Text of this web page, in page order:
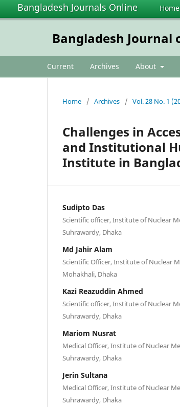
Bangladesh Journals Online Home
Bangladesh Journal
Current Archives About
Home / Archives / Vol. 28 No. 1
Challenges in
and Institutional
Institute in
Sudipto Das
Scientific officer, Institute of Nuclear
Suhrawardy, Dhaka
Md Jahir Alam
Scientific Officer, Institute of Nuclear
Mohakhali, Dhaka
Kazi Reazuddin Ahmed
Scientific officer, Institute of Nuclear
Suhrawardy, Dhaka
Mariom Nusrat
Medical Officer, Institute of Nuclear
Suhrawardy, Dhaka
Jerin Sultana
Medical Officer, Institute of Nuclear
Suhrawardy, Dhaka